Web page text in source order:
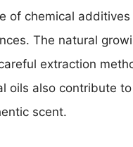
of chemical additives
The natural
extraction
oils also contribute
scent.